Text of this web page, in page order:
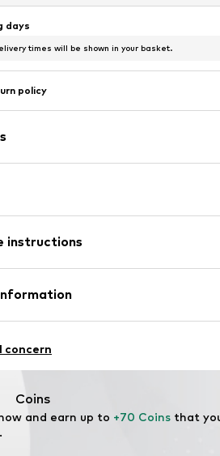
days
times will be shown in your basket.
policy
instructions
steel
concern
Coins
and earn up to +70 Coins that